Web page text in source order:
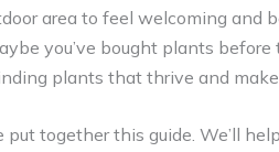
area to feel welcoming and
you’ve bought plants before
plants that thrive and
put together this guide. We’ll